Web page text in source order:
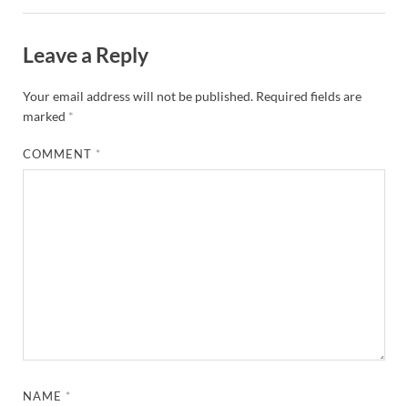
Leave a Reply
Your email address will not be published. Required fields are
marked *
COMMENT *
NAME *